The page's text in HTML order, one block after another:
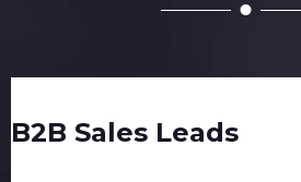
B2B Sales Leads